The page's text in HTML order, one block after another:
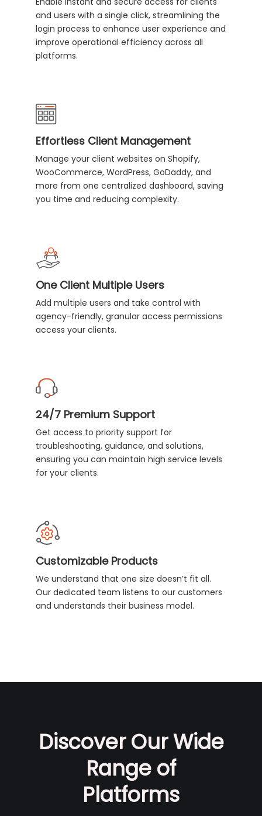
and users with a single click, streamlining the
login process to enhance user experience and
improve operational efficiency across all
platforms.
Effortless Client Management
Manage your client websites on Shopify,
WooCommerce, WordPress, GoDaddy, and
more from one centralized dashboard, saving
you time and reducing complexity.
One Client Multiple Users
Add multiple users and take control with
agency-friendly, granular access permissions
access your clients.
24/7 Premium Support
Get access to priority support for
troubleshooting, guidance, and solutions,
ensuring you can maintain high service levels
for your clients.
Customizable Products
We understand that one size doesn’t fit all.
Our dedicated team listens to our customers
and understands their business model.
Discover Our Wide
Range of
Platforms